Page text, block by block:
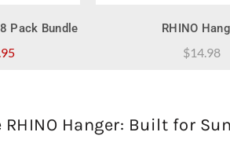
Pack Bundle
Current
QUICK
RHINO
$14.98
RHINO Hanger: Built for